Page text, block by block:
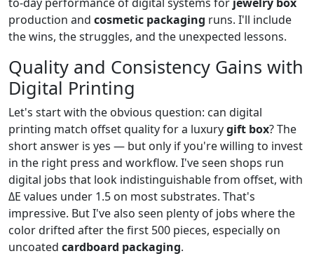
production and cosmetic packaging runs. I'll include
the wins, the struggles, and the unexpected lessons.
Quality and Consistency Gains with
Digital Printing
Let's start with the obvious question: can digital
printing match offset quality for a luxurygift box? The
short answer is yes — but only if you're willing to invest
in the right press and workflow. I've seen shops run
digital jobs that look indistinguishable from offset, with
ΔE values under 1.5 on most substrates. That's
impressive. But I've also seen plenty of jobs where the
color drifted after the first 500 pieces, especially on
uncoated cardboard packaging.